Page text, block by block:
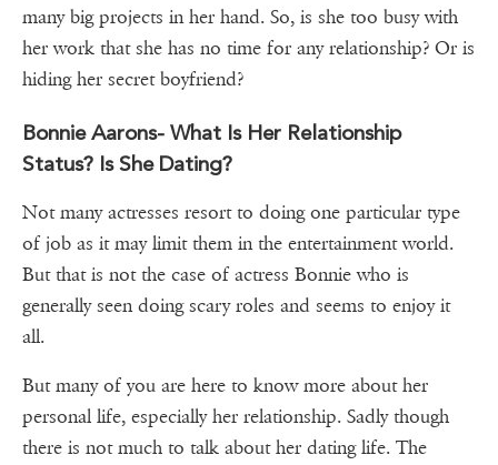
many big projects in her hand. So, is she too busy with
her work that she has no time for any relationship? Or is
hiding her secret boyfriend?
Bonnie Aarons- What Is Her Relationship
Status? Is She Dating?
Not many actresses resort to doing one particular type
of job as it may limit them in the entertainment world.
But that is not the case of actress Bonnie who is
generally seen doing scary roles and seems to enjoy it
all.
But many of you are here to know more about her
personal life, especially her relationship. Sadly though
there is not much to talk about her dating life. The